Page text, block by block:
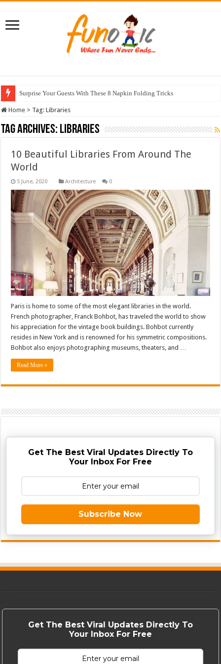
Surprise Your Guests With These 8 Napkin Folding Tricks
Home > Tag:Libraries
Tag Archives: Libraries
10 Beautiful Libraries From Around The
World
Architecture 0
Paris is home to some of the most elegant libraries in the world.
French photographer, Franck Bohbot, has traveled the world to show
his appreciation for the vintage book buildings. Bohbot currently
resides in New York and is renowned for his symmetric compositions.
Bohbot also enjoys photographing museums, theaters, and …
Read More »
Get The Best Viral Updates Directly To
Your Inbox For Free
Subscribe Now
Get The Best Viral Updates Directly To
Your Inbox For Free